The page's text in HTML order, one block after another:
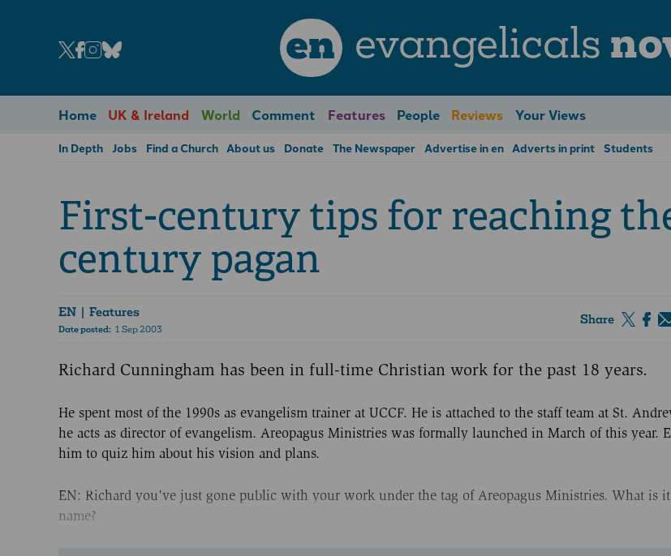
en evangelicals
Home UK & Ireland World Comment Features People Reviews Your Views
In Depth Jobs Find a Church About us Donate The Newspaper Advertise in en Adverts in print Students
First-century tips for reaching
century pagan
EN | Features
Date posted: 1 Sep 2003
Share
Richard Cunningham has been in full-time Christian work for the past 18 years.
He spent most of the 1990s as evangelism trainer at UCCF. He is attached to the staff team at St.
he acts as director of evangelism. Areopagus Ministries was formally launched in March of this year.
him to quiz him about his vision and plans.
EN: Richard you've just gone public with your work under the tag of Areopagus Ministries. What is
name?